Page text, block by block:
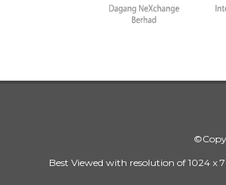
Best Viewed with resolution of 1024 x